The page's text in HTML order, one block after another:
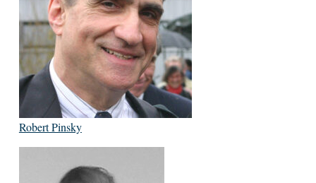
Robert Pinsky